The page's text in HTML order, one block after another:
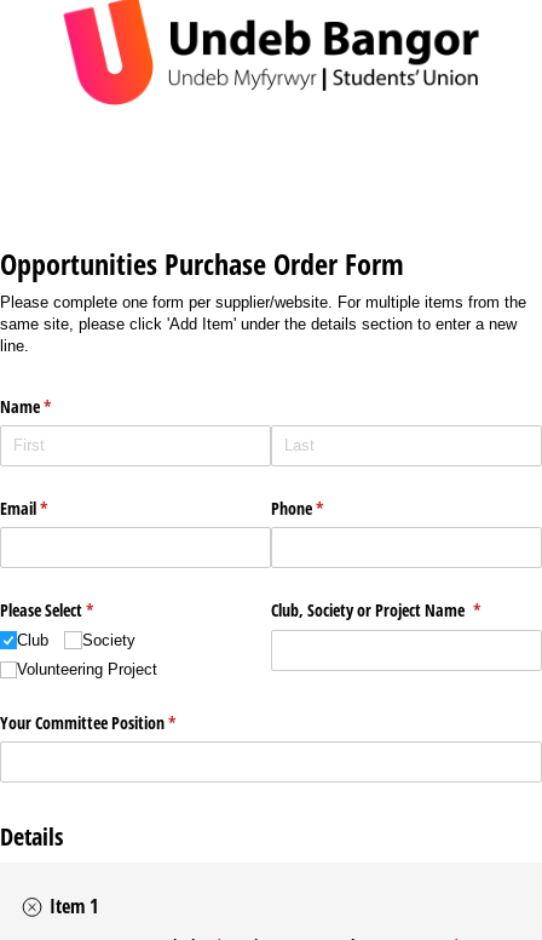
Opportunities Purchase Order Form
Please complete one form per supplier/website. For multiple items from the
same site, please click 'Add Item' under the details section to enter a new
line.
Name*
(required)
Email*
(required) Phone*
(required)
Please Select*
(required)
Club
Society
Volunteering Project
Club, Society or Project Name *
(required)
Your Committee Position*
(required)
Details
Item 1